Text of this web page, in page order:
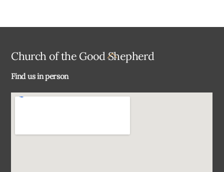
Back
Church of the Good Shepherd
Find us in person